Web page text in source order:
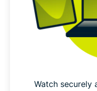
Watch securely